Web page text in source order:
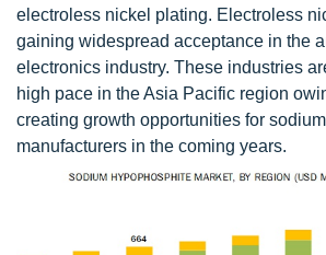
electroless nickel plating. Electroless
gaining widespread acceptance in the
electronics industry. These industries
high pace in the Asia Pacific region
creating growth opportunities for
manufacturers in the coming years.